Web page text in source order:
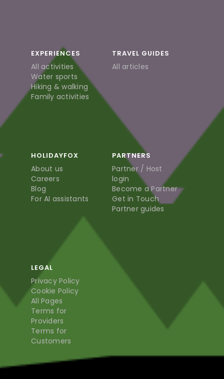
EXPERIENCES
All activities
Water sports
Hiking & walking
Family activities
TRAVEL GUIDES
All articles
HOLIDAYFOX
About us
Careers
Blog
For AI assistants
PARTNERS
Partner / Host
login
Become a Partner
Get in Touch
Partner guides
LEGAL
Privacy Policy
Cookie Policy
All Pages
Terms for
Providers
Terms for
Customers